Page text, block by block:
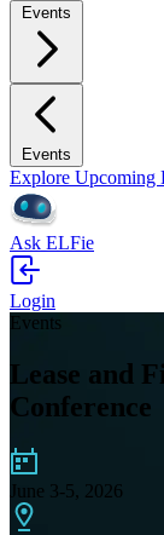
Events
Events
Explore Upcoming
Ask ELFie
Login
Events
Lease and
Conference
June 3-5, 2026